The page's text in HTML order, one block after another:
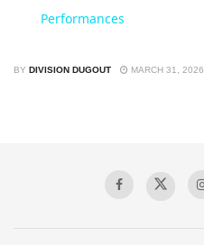
offensive capabilities, but the
Performances
BY DIVISION DUGOUT MARCH 31, 2026